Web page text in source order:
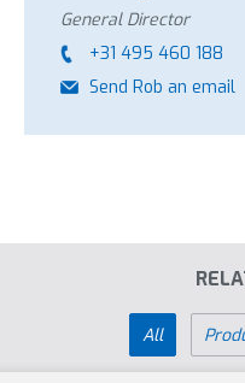
General Director
+31 495 460 188
Send Rob an email
All